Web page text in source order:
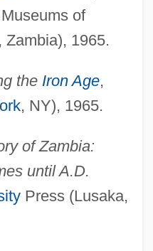
of
1965.
the Iron Age,
, NY), 1965.
of Zambia:
until A.D.
Press (Lusaka,